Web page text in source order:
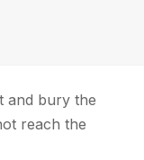
and bury the
reach the